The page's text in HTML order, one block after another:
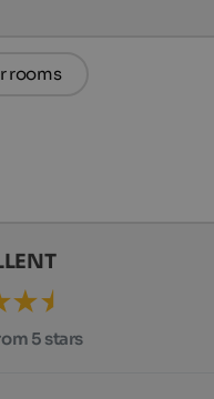
rooms
5 stars